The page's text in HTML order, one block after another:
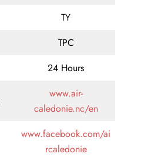
TY
TPC
24 Hours
www.air-
caledonie.nc/en
www.facebook.com/ai
rcaledonie